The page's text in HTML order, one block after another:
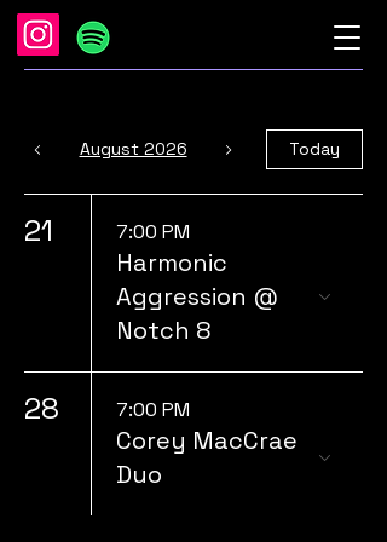
August 2026 Today
21 7:00 PM
Harmonic
Aggression @
Notch 8
28 7:00 PM
Corey MacCrae
Duo